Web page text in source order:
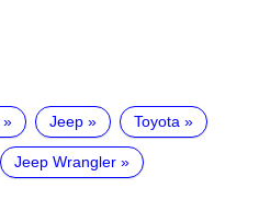
Jeep Toyota
Jeep Wrangler